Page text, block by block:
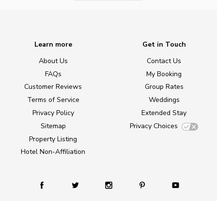
Learn more
About Us
FAQs
Customer Reviews
Terms of Service
Privacy Policy
Sitemap
Property Listing
Hotel Non-Affiliation
Get in Touch
Contact Us
My Booking
Group Rates
Weddings
Extended Stay
Privacy Choices